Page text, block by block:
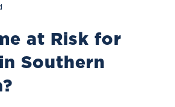
at Risk for
Southern